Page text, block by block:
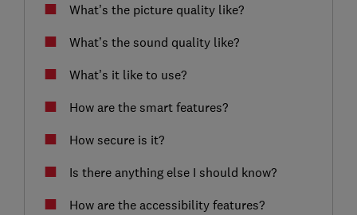
What’s the picture quality like?
What’s the sound quality like?
What’s it like to use?
How are the smart features?
How secure is it?
Is there anything else I should know?
How are the accessibility features?